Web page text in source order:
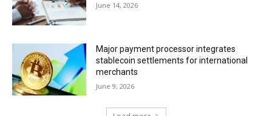
June 14, 2026
Major payment processor integrates
stablecoin settlements for international
merchants
June 9, 2026